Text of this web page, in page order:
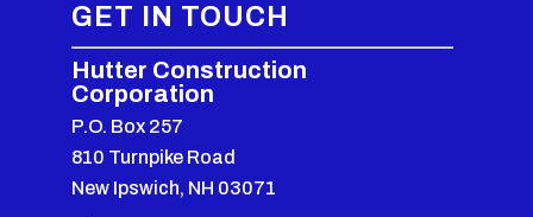
GET IN TOUCH
Hutter Construction
Corporation
P.O. Box 257
810 Turnpike Road
New Ipswich, NH 03071